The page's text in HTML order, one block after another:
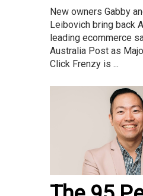
New owners Gabby
Leibovich bring back
leading ecommerce
Australia Post as
Click Frenzy is ...